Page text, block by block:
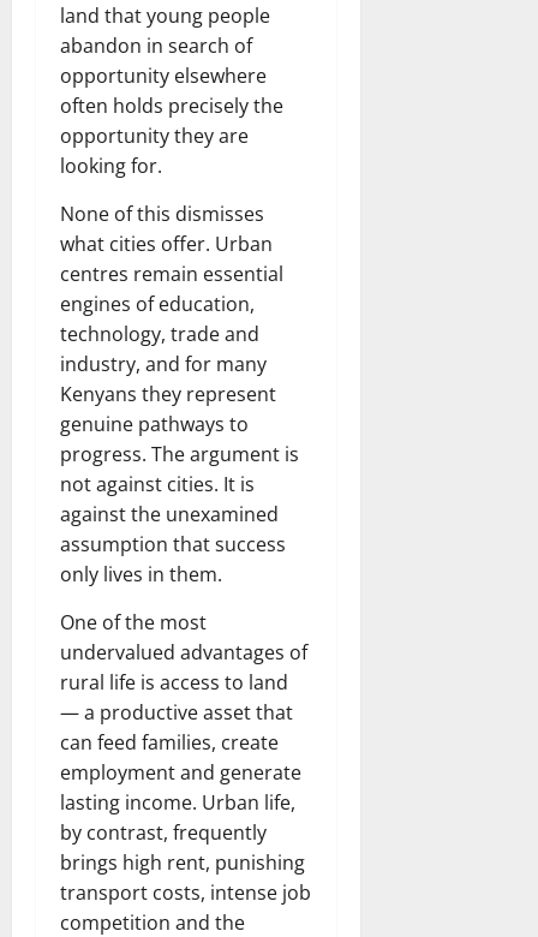
land that young people
abandon in search of
opportunity elsewhere
often holds precisely the
opportunity they are
looking for.
None of this dismisses
what cities offer. Urban
centres remain essential
engines of education,
technology, trade and
industry, and for many
Kenyans they represent
genuine pathways to
progress. The argument is
not against cities. It is
against the unexamined
assumption that success
only lives in them.
One of the most
undervalued advantages of
rural life is access to land
— a productive asset that
can feed families, create
employment and generate
lasting income. Urban life,
by contrast, frequently
brings high rent, punishing
transport costs, intense job
competition and the